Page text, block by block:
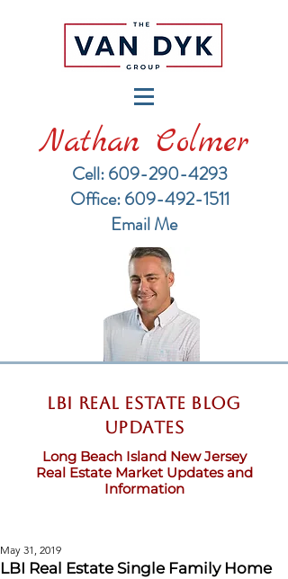
Nathan Colmer
Cell: 609-290-4293
​Office: 609-492-1511
Email Me
LBI Real Estate Blog
updates
Long Beach Island New Jersey
Real Estate Market Updates and
Information
LBI Real Estate Single Family Home
May 31, 2019